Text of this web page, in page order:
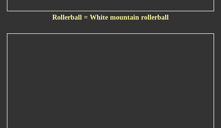
Rollerball = White mountain rollerball